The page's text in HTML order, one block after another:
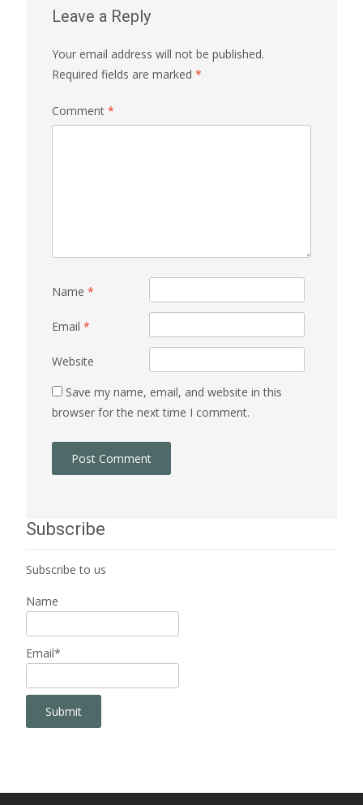
Leave a Reply
Your email address will not be published.
Required fields are marked *
Comment *
Name *
Email *
Website
Save my name, email, and website in this
browser for the next time I comment.
Subscribe
Subscribe to us
Name
Email*